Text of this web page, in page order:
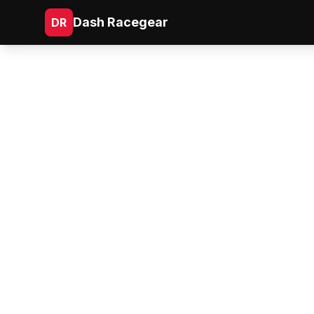
DR Dash Racegear